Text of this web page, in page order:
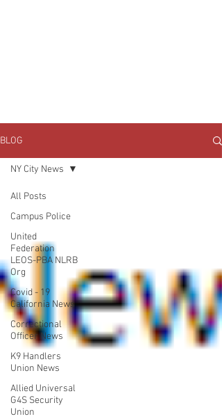
BLOG
All Posts
Campus Police
United
Federation
LEOS-PBA NLRB
Org
Covid - 19
California News
Correctional
Officer News
K9 Handlers
Union News
Allied Universal
G4S Security
Union
NY City News